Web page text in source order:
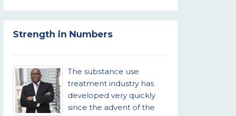
Strength in Numbers
The substance use
treatment industry has
developed very quickly
since the advent of the